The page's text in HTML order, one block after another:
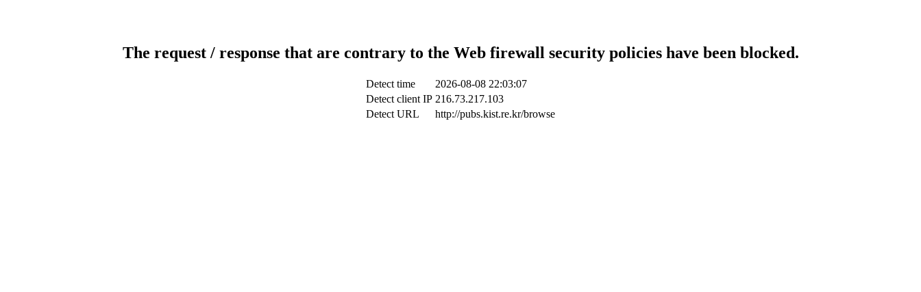
The request / response that are contrary to the Web firewall security policies have been blocked.
Detect time
2026-08-08 22:03:07
Detect client IP 216.73.217.103
Detect URL
http://pubs.kist.re.kr/browse